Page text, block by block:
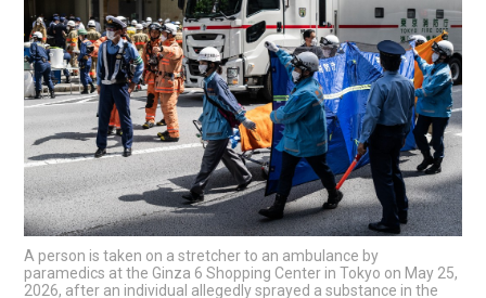
A person is taken on a stretcher to an ambulance by
paramedics at the Ginza 6 Shopping Center in Tokyo on May 25,
2026, after an individual allegedly sprayed a substance in the